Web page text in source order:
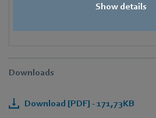
Show details
Downloads
Download [PDF] - 171,73KB